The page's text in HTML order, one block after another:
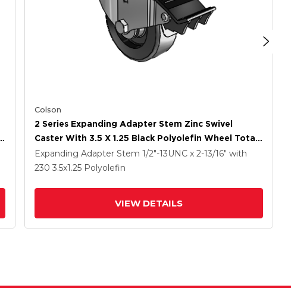
Colson
2 Series Expanding Adapter Stem Zinc Swivel
Caster With 3.5 X 1.25 Black Polyolefin Wheel Total
Lock (BRK5)
Expanding Adapter Stem 1/2"-13UNC x 2-13/16" with
230 3.5x1.25 Polyolefin
VIEW DETAILS